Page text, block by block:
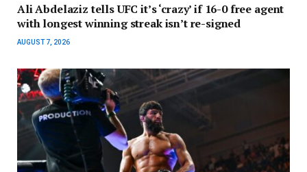
Ali Abdelaziz tells UFC it’s ‘crazy’ if 16-0 free agent
with longest winning streak isn’t re-signed
AUGUST 7, 2026